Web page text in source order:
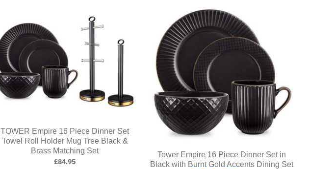
TOWER Empire 16 Piece Dinner Set
Towel Roll Holder Mug Tree Black &
Brass Matching Set
£84.95
Tower Empire 16 Piece Dinner Set in
Black with Burnt Gold Accents Dining Set